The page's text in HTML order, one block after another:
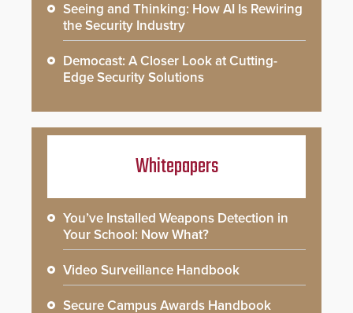
Seeing and Thinking: How AI Is Rewiring
the Security Industry
Democast: A Closer Look at Cutting-
Edge Security Solutions
Whitepapers
You’ve Installed Weapons Detection in
Your School: Now What?
Video Surveillance Handbook
Secure Campus Awards Handbook